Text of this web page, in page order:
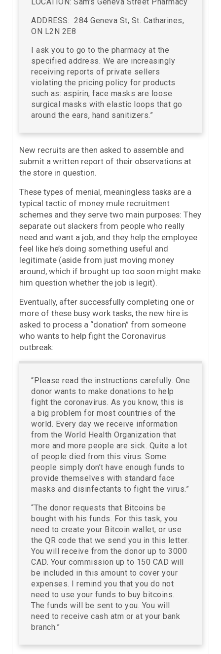
ADDRESS: 284 Geneva St, St. Catharines,
ON L2N 2E8
I ask you to go to the pharmacy at the
specified address. We are increasingly
receiving reports of private sellers
violating the pricing policy for products
such as: aspirin, face masks are loose
surgical masks with elastic loops that go
around the ears, hand sanitizers.”
New recruits are then asked to assemble and
submit a written report of their observations at
the store in question.
These types of menial, meaningless tasks are a
typical tactic of money mule recruitment
schemes and they serve two main purposes: They
separate out slackers from people who really
need and want a job, and they help the employee
feel like he’s doing something useful and
legitimate (aside from just moving money
around, which if brought up too soon might make
him question whether the job is legit).
Eventually, after successfully completing one or
more of these busy work tasks, the new hire is
asked to process a “donation” from someone
who wants to help fight the Coronavirus
outbreak:
“Please read the instructions carefully. One
donor wants to make donations to help
fight the coronavirus. As you know, this is
a big problem for most countries of the
world. Every day we receive information
from the World Health Organization that
more and more people are sick. Quite a lot
of people died from this virus. Some
people simply don’t have enough funds to
provide themselves with standard face
masks and disinfectants to fight the virus.”
“The donor requests that Bitcoins be
bought with his funds. For this task, you
need to create your Bitcoin wallet, or use
the QR code that we send you in this letter.
You will receive from the donor up to 3000
CAD. Your commission up to 150 CAD will
be included in this amount to cover your
expenses. I remind you that you do not
need to use your funds to buy bitcoins.
The funds will be sent to you. You will
need to receive cash atm or at your bank
branch.”